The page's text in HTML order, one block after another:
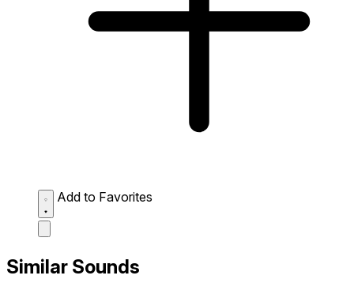
Add to Favorites
Similar Sounds